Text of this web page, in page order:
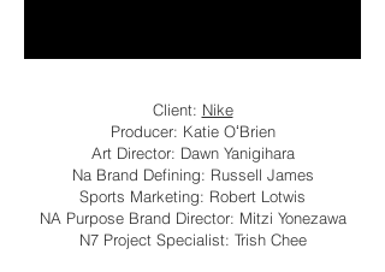
Client: Nike
Producer: Katie OʻBrien
Art Director: Dawn Yanigihara
Na Brand Defining: Russell James
Sports Marketing: Robert Lotwis
NA Purpose Brand Director: Mitzi Yonezawa
N7 Project Specialist: Trish Chee